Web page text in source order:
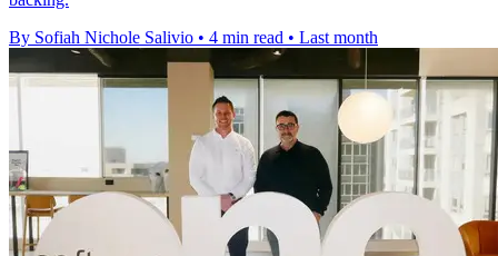
By Sofiah Nichole Salivio • 4 min read • Last month